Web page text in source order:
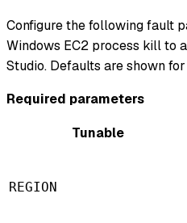
Configure the following fault
Windows EC2 process kill to
Studio. Defaults are shown
Required parameters
Tunable
REGION